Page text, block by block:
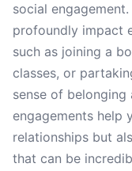
social
profoundly impact
such as joining a
classes, or
sense of belonging
engagements help
relationships but
that can be